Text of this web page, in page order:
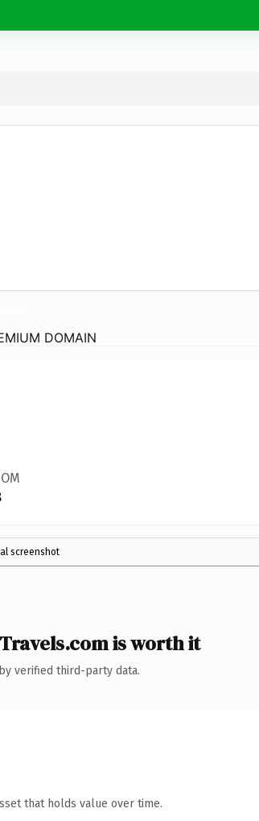
DOMAIN
screenshot
is worth it
verified third-party data.
that holds value over time.